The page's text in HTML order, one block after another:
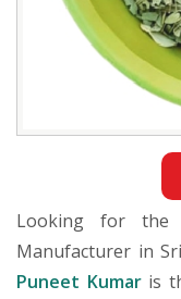
Looking for the
Manufacturer in
Puneet Kumaris